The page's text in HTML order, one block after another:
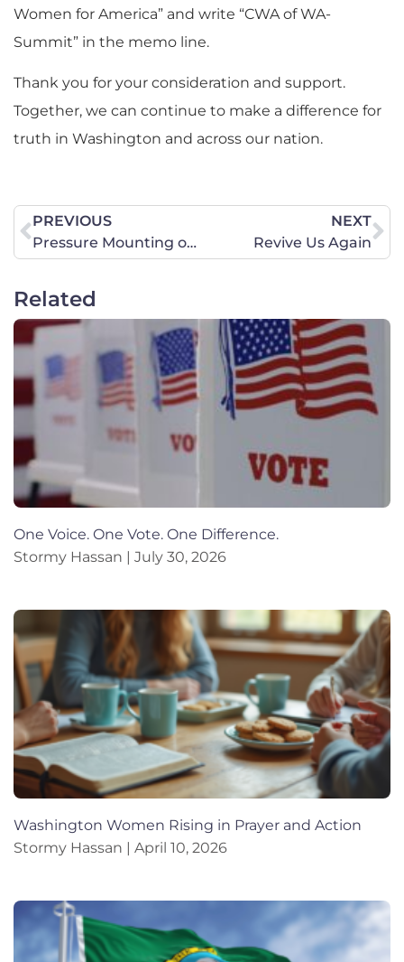
Women for America” and write “CWA of WA-
Summit” in the memo line.
Thank you for your consideration and support.
Together, we can continue to make a difference for
truth in Washington and across our nation.
PREVIOUS
Pressure Mounting on Irish Dance Officials to Stop Trans-Identifying Men from Competing Against Biological Females
NEXT
Revive Us Again
Related
One Voice. One Vote. One Difference.
Stormy Hassan
July 30, 2026
Washington Women Rising in Prayer and Action
Stormy Hassan
April 10, 2026